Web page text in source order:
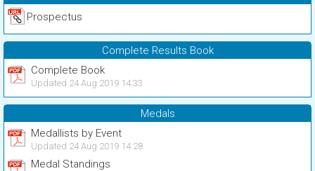
Prospectus
Complete Results Book
Complete Book
Updated 24 Aug 2019 14:33
Medals
Medallists by Event
Updated 24 Aug 2019 14:28
Medal Standings